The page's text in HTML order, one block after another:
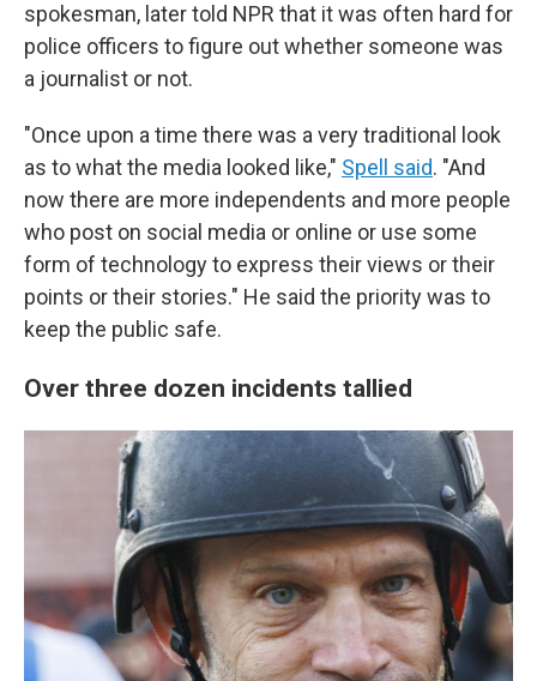
spokesman, later told NPR that it was often hard for
police officers to figure out whether someone was
a journalist or not.
"Once upon a time there was a very traditional look
as to what the media looked like," Spell said. "And
now there are more independents and more people
who post on social media or online or use some
form of technology to express their views or their
points or their stories." He said the priority was to
keep the public safe.
Over three dozen incidents tallied